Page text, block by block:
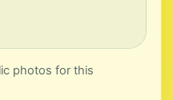
photos for this